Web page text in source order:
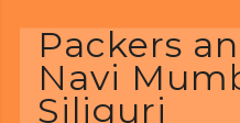
Packers
Navi
Siliguri